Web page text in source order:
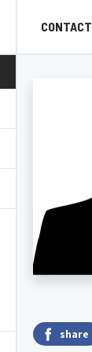
CONTACT
share